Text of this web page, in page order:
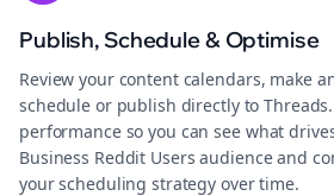
Publish, Schedule & Optimise
Review your content calendars, make
schedule or publish directly to
performance so you can see what
Business Reddit Users audience and
your scheduling strategy over time.